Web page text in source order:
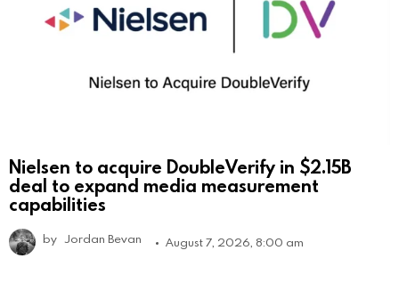
Nielsen to acquire DoubleVerify in $2.15B
deal to expand media measurement
capabilities
by Jordan Bevan August 7, 2026, 8:00 am